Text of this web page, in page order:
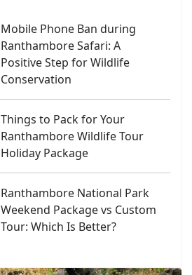
Mobile Phone Ban during
Ranthambore Safari: A
Positive Step for Wildlife
Conservation
Things to Pack for Your
Ranthambore Wildlife Tour
Holiday Package
Ranthambore National Park
Weekend Package vs Custom
Tour: Which Is Better?